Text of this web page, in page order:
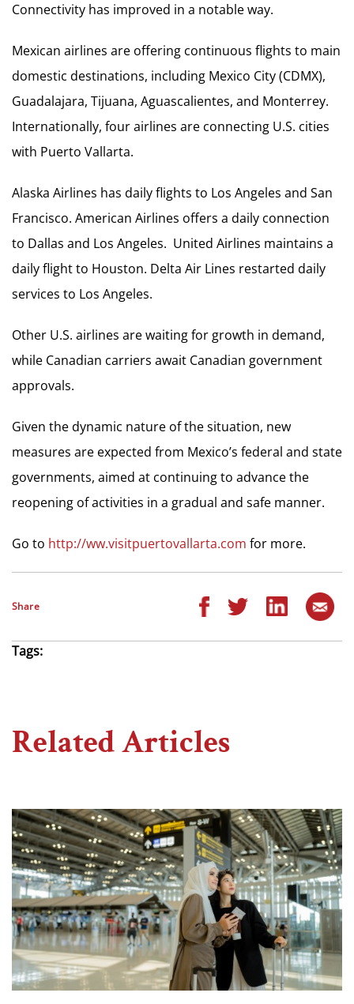
Connectivity has improved in a notable way.
Mexican airlines are offering continuous flights to main
domestic destinations, including Mexico City (CDMX),
Guadalajara, Tijuana, Aguascalientes, and Monterrey.
Internationally, four airlines are connecting U.S. cities
with Puerto Vallarta.
Alaska Airlines has daily flights to Los Angeles and San
Francisco. American Airlines offers a daily connection
to Dallas and Los Angeles. United Airlines maintains a
daily flight to Houston. Delta Air Lines restarted daily
services to Los Angeles.
Other U.S. airlines are waiting for growth in demand,
while Canadian carriers await Canadian government
approvals.
Given the dynamic nature of the situation, new
measures are expected from Mexico’s federal and state
governments, aimed at continuing to advance the
reopening of activities in a gradual and safe manner.
Go to http://ww.visitpuertovallarta.com for more.
Share
Tags:
Related Articles